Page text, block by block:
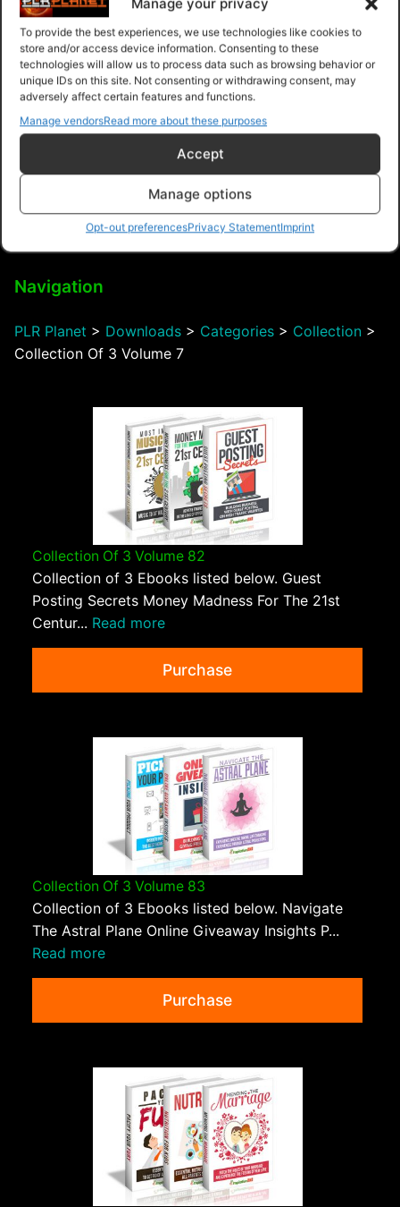
Manage your privacy
To provide the best experiences, we use technologies like cookies to
store and/or access device information. Consenting to these
technologies will allow us to process data such as browsing behavior or
unique IDs on this site. Not consenting or withdrawing consent, may
adversely affect certain features and functions.
Manage vendorsRead more about these purposes
Accept
Manage options
Opt-out preferencesPrivacy StatementImprint
Debt Safe Marketing
System
$8.99 – Purchase
Navigation
PLR Planet > Downloads > Categories > Collection >
Collection Of 3 Volume 7
Collection Of 3 Volume 82
Collection of 3 Ebooks listed below. Guest
Posting Secrets Money Madness For The 21st
Centur... Read more
Purchase
Collection Of 3 Volume 83
Collection of 3 Ebooks listed below. Navigate
The Astral Plane Online Giveaway Insights P...
Read more
Purchase